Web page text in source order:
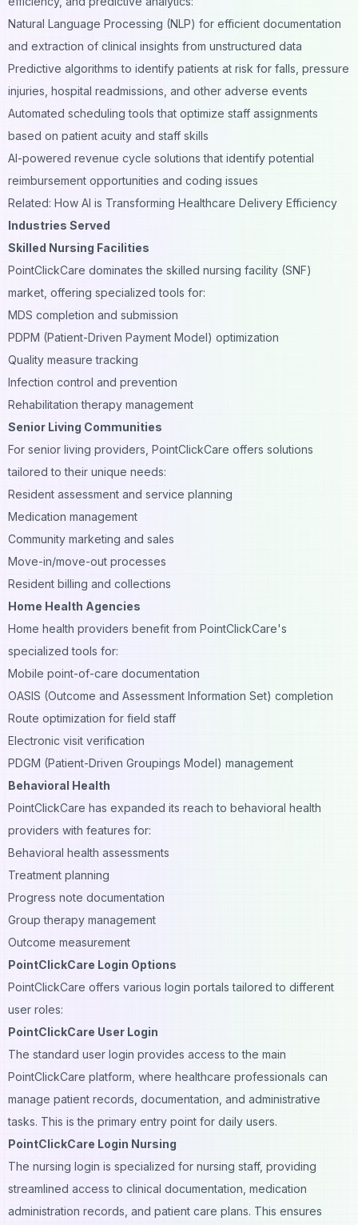
Natural Language Processing (NLP) for efficient documentation
and extraction of clinical insights from unstructured data
Predictive algorithms to identify patients at risk for falls, pressure
injuries, hospital readmissions, and other adverse events
Automated scheduling tools that optimize staff assignments
based on patient acuity and staff skills
AI-powered revenue cycle solutions that identify potential
reimbursement opportunities and coding issues
Related: How AI is Transforming Healthcare Delivery Efficiency
Industries Served
Skilled Nursing Facilities
PointClickCare dominates the skilled nursing facility (SNF)
market, offering specialized tools for:
MDS completion and submission
PDPM (Patient-Driven Payment Model) optimization
Quality measure tracking
Infection control and prevention
Rehabilitation therapy management
Senior Living Communities
For senior living providers, PointClickCare offers solutions
tailored to their unique needs:
Resident assessment and service planning
Medication management
Community marketing and sales
Move-in/move-out processes
Resident billing and collections
Home Health Agencies
Home health providers benefit from PointClickCare's
specialized tools for:
Mobile point-of-care documentation
OASIS (Outcome and Assessment Information Set) completion
Route optimization for field staff
Electronic visit verification
PDGM (Patient-Driven Groupings Model) management
Behavioral Health
PointClickCare has expanded its reach to behavioral health
providers with features for:
Behavioral health assessments
Treatment planning
Progress note documentation
Group therapy management
Outcome measurement
PointClickCare Login Options
PointClickCare offers various login portals tailored to different
user roles:
PointClickCare User Login
The standard user login provides access to the main
PointClickCare platform, where healthcare professionals can
manage patient records, documentation, and administrative
tasks. This is the primary entry point for daily users.
PointClickCare Login Nursing
The nursing login is specialized for nursing staff, providing
streamlined access to clinical documentation, medication
administration records, and patient care plans. This ensures